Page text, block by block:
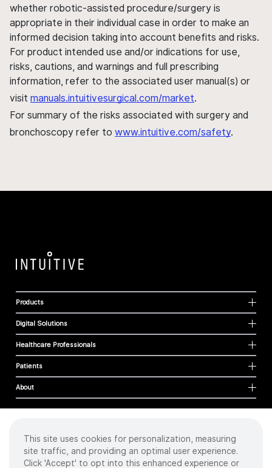
whether robotic-assisted procedure/surgery is
appropriate in their individual case in order to make an
informed decision taking into account benefits and risks.
For product intended use and/or indications for use,
risks, cautions, and warnings and full prescribing
information, refer to the associated user manual(s) or
visit manuals.intuitivesurgical.com/market.
For summary of the risks associated with surgery and
bronchoscopy refer to www.intuitive.com/safety.
Products
Digital Solutions
Healthcare Professionals
Patients
About
Cookies
Privacy Policy
This site uses cookies for personalization, measuring
site traffic, and providing an optimal user experience.
Click 'Accept' to opt into this enhanced experience or